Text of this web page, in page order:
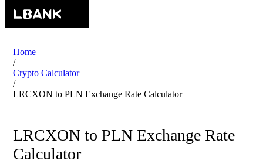
Home
/
Crypto Calculator
/
LRCXON to PLN Exchange Rate Calculator
LRCXON to PLN Exchange Rate
Calculator